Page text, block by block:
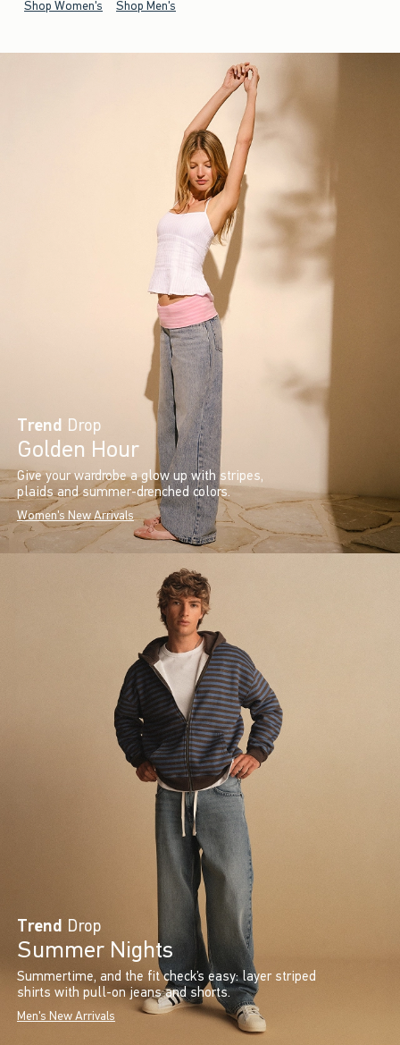
Shop Women's Shop Men's
Trend Drop
Golden Hour
Give your wardrobe a glow up with stripes,
plaids and summer-drenched colors.
Women's New Arrivals
Trend Drop
Summer Nights
Summertime, and the fit check’s easy: layer striped
shirts with pull-on jeans and shorts.
Men's New Arrivals